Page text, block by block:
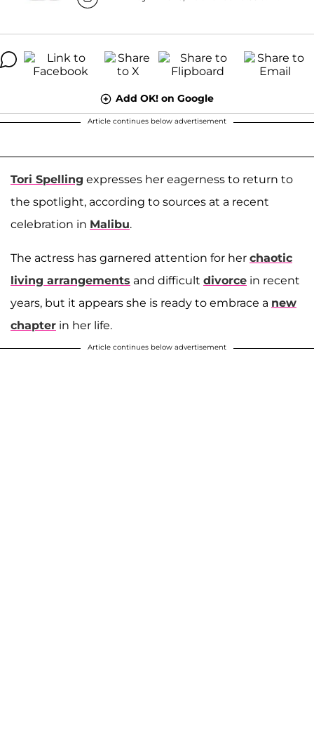
Add OK! on Google
Article continues below advertisement
Tori Spelling expresses her eagerness to return to
the spotlight, according to sources at a recent
celebration in Malibu.
The actress has garnered attention for her chaotic
living arrangements and difficult divorce in recent
years, but it appears she is ready to embrace a new
chapter in her life.
Article continues below advertisement